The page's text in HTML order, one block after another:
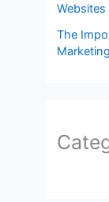
Websites
The
Marketing